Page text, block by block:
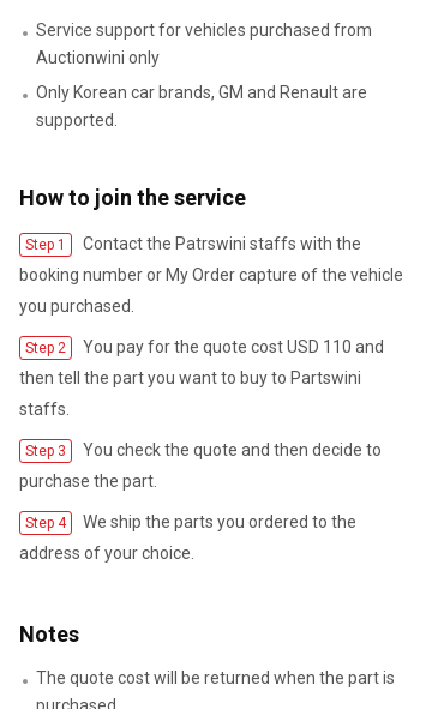
Service support for vehicles purchased from
Auctionwini only
Only Korean car brands, GM and Renault are
supported.
How to join the service
Step 1
Contact the Patrswini staffs with the
booking number or My Order capture of the vehicle
you purchased.
Step 2
You pay for the quote cost USD 110 and
then tell the part you want to buy to Partswini
staffs.
Step 3
You check the quote and then decide to
purchase the part.
Step 4
We ship the parts you ordered to the
address of your choice.
Notes
The quote cost will be returned when the part is